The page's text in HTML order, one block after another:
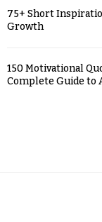
75+ Short
Growth
150 Motivational
Complete Guide to